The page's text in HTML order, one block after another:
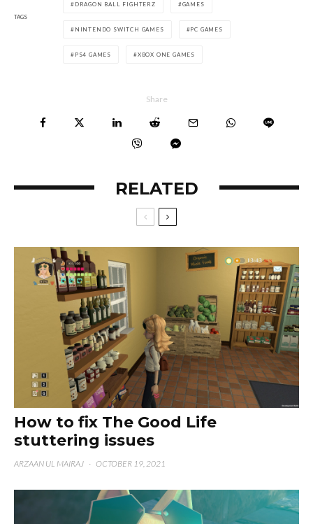
TAGS
DRAGON BALL FIGHTERZ GAMES
NINTENDO SWITCH GAMES PC GAMES
PS4 GAMES XBOX ONE GAMES
Share
RELATED
How to fix The Good Life
stuttering issues
ARZAAN UL MAIRAJ · OCTOBER 19, 2021